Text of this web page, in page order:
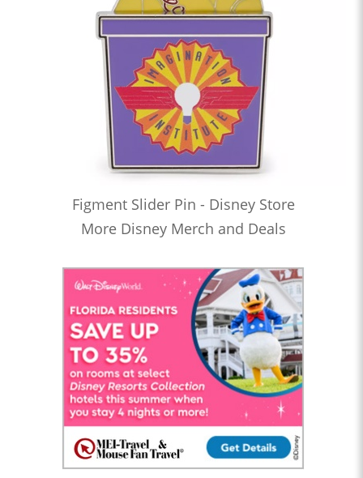
Figment Slider Pin - Disney Store
More Disney Merch and Deals